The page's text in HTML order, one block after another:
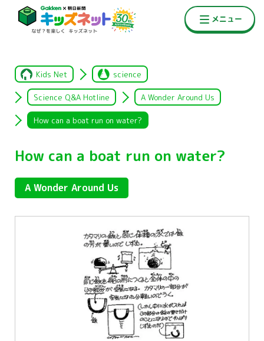
Kids Net science
Science Q&A Hotline A Wonder Around Us
How can a boat run on water?
How can a boat run on water?
A Wonder Around Us